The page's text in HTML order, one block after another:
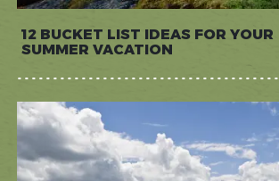
12 BUCKET LIST IDEAS FOR YOUR
SUMMER VACATION